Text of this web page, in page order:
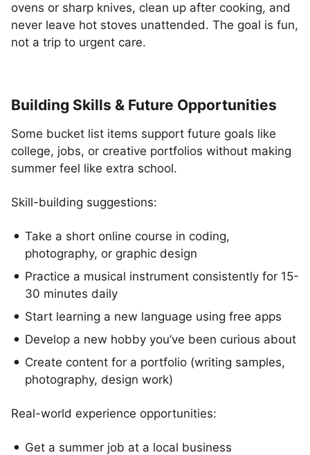
ovens or sharp knives, clean up after cooking, and
never leave hot stoves unattended. The goal is fun,
not a trip to urgent care.
Building Skills & Future Opportunities
Some bucket list items support future goals like
college, jobs, or creative portfolios without making
summer feel like extra school.
Skill-building suggestions:
Take a short online course in coding,
photography, or graphic design
Practice a musical instrument consistently for 15-
30 minutes daily
Start learning a new language using free apps
Develop a new hobby you’ve been curious about
Create content for a portfolio (writing samples,
photography, design work)
Real-world experience opportunities:
Get a summer job at a local business